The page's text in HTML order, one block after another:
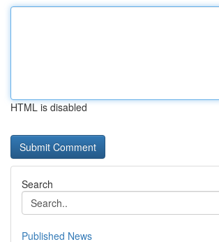
HTML is disabled
Search
Published News